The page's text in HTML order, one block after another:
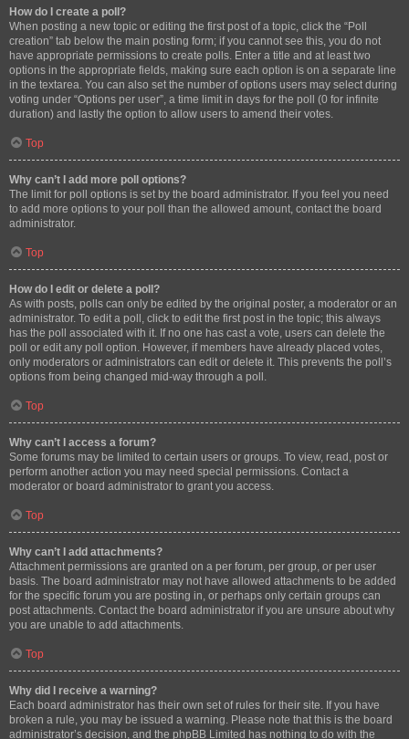
How do I create a poll?
When posting a new topic or editing the first post of a topic, click the “Poll
creation” tab below the main posting form; if you cannot see this, you do not
have appropriate permissions to create polls. Enter a title and at least two
options in the appropriate fields, making sure each option is on a separate line
in the textarea. You can also set the number of options users may select during
voting under “Options per user”, a time limit in days for the poll (0 for infinite
duration) and lastly the option to allow users to amend their votes.
Top
Why can’t I add more poll options?
The limit for poll options is set by the board administrator. If you feel you need
to add more options to your poll than the allowed amount, contact the board
administrator.
Top
How do I edit or delete a poll?
As with posts, polls can only be edited by the original poster, a moderator or an
administrator. To edit a poll, click to edit the first post in the topic; this always
has the poll associated with it. If no one has cast a vote, users can delete the
poll or edit any poll option. However, if members have already placed votes,
only moderators or administrators can edit or delete it. This prevents the poll’s
options from being changed mid-way through a poll.
Top
Why can’t I access a forum?
Some forums may be limited to certain users or groups. To view, read, post or
perform another action you may need special permissions. Contact a
moderator or board administrator to grant you access.
Top
Why can’t I add attachments?
Attachment permissions are granted on a per forum, per group, or per user
basis. The board administrator may not have allowed attachments to be added
for the specific forum you are posting in, or perhaps only certain groups can
post attachments. Contact the board administrator if you are unsure about why
you are unable to add attachments.
Top
Why did I receive a warning?
Each board administrator has their own set of rules for their site. If you have
broken a rule, you may be issued a warning. Please note that this is the board
administrator’s decision, and the phpBB Limited has nothing to do with the